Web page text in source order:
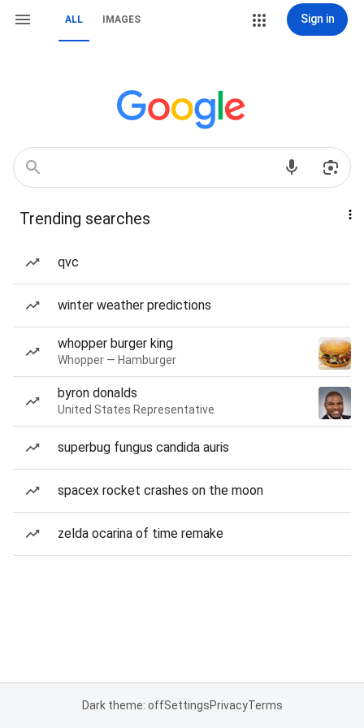
ALL IMAGES Sign in
Trending searches
qvc
winter weather predictions
whopper burger king
Whopper — Hamburger
byron donalds
United States Representative
superbug fungus candida auris
spacex rocket crashes on the moon
zelda ocarina of time remake
Dark theme: offSettingsPrivacyTerms